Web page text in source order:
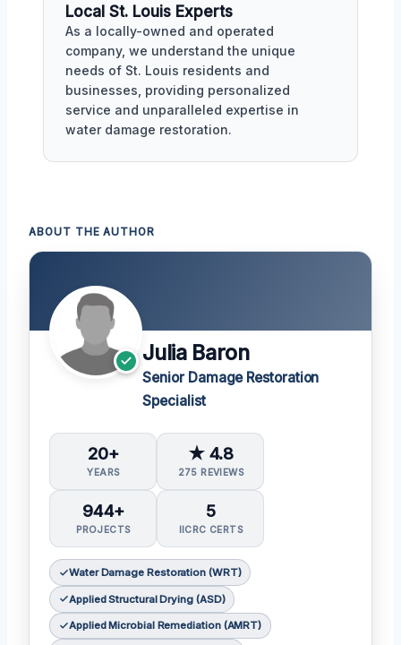
Local St. Louis Experts
As a locally-owned and operated
company, we understand the unique
needs of St. Louis residents and
businesses, providing personalized
service and unparalleled expertise in
water damage restoration.
ABOUT THE AUTHOR
Julia Baron
Senior Damage Restoration
Specialist
20+
YEARS
★ 4.8
275 REVIEWS
944+
PROJECTS
5
IICRC CERTS
Water Damage Restoration (WRT)
Applied Structural Drying (ASD)
Applied Microbial Remediation (AMRT)